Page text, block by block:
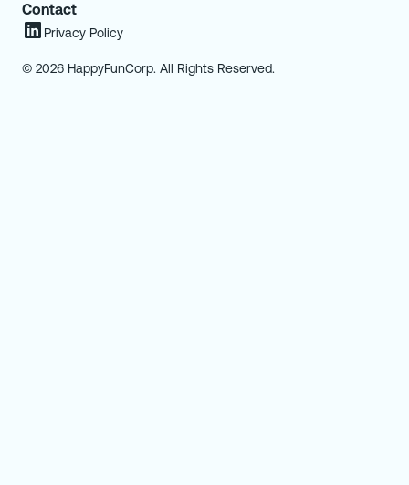
Contact
Privacy Policy
© 2026 HappyFunCorp. All Rights Reserved.